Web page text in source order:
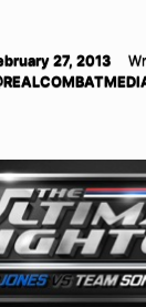
27, 2013